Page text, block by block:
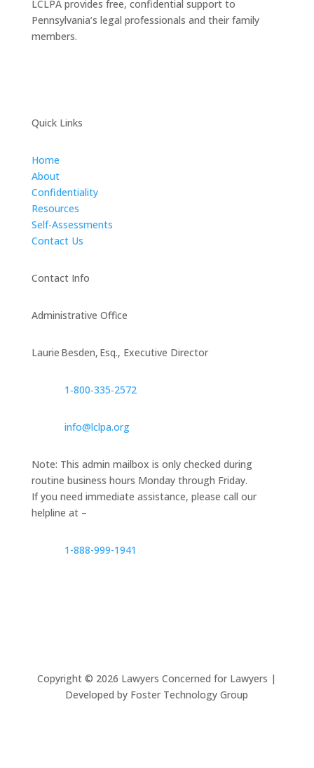
LCLPA provides free, confidential support to
Pennsylvania’s legal professionals and their family
members.
Quick Links
Home
About
Confidentiality
Resources
Self-Assessments
Contact Us
Contact Info
Administrative Office
Laurie Besden, Esq., Executive Director
1‑800‑335‑2572
info@lclpa.org
Note: This admin mailbox is only checked during
routine business hours Monday through Friday.
If you need immediate assistance, please call our
helpline at –
1-888-999-1941
Copyright © 2026 Lawyers Concerned for Lawyers |
Developed by Foster Technology Group